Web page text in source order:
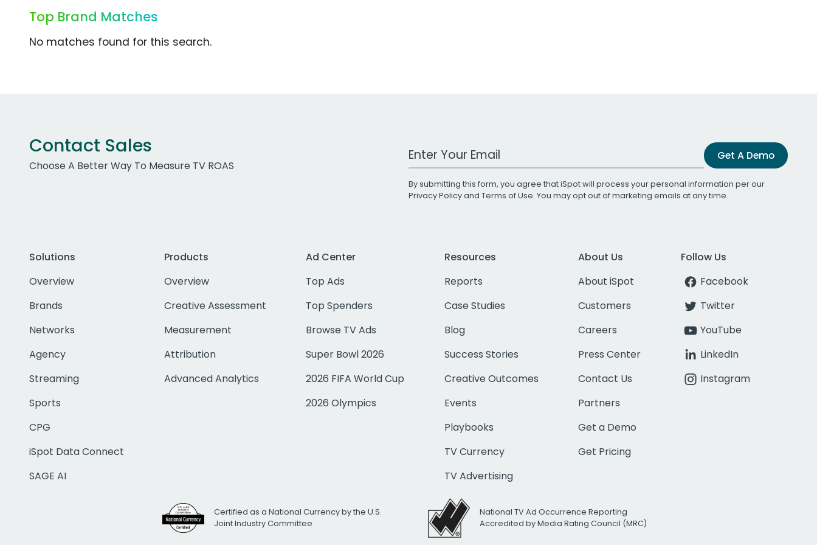
Top Brand Matches
No matches found for this search.
Contact Sales
Choose A Better Way To Measure TV ROAS
Work Email Address Get A Demo
By submitting this form, you agree that iSpot will process your personal information per our
Privacy Policyand Terms of Use. You may opt out of marketing emails at any time.
Solutions
Overview
Brands
Networks
Agency
Streaming
Sports
CPG
iSpot Data Connect
SAGE AI
Products
Overview
Creative Assessment
Measurement
Attribution
Advanced Analytics
Ad Center
Top Ads
Top Spenders
Browse TV Ads
Super Bowl 2026
2026 FIFA World Cup
2026 Olympics
Resources
Reports
Case Studies
Blog
Success Stories
Creative Outcomes
Events
Playbooks
TV Currency
TV Advertising
About Us
About iSpot
Customers
Careers
Press Center
Contact Us
Partners
Get a Demo
Get Pricing
Follow Us
Facebook
Twitter
YouTube
LinkedIn
Instagram
Certified as a National Currency by the U.S.
Joint Industry Committee
National TV Ad Occurrence Reporting
Accredited by Media Rating Council (MRC)